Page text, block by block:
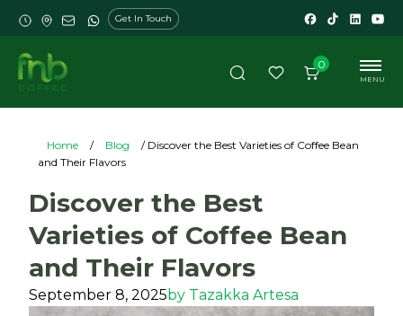
0
Get In Touch
MENU
Home / Blog
/ Discover the Best Varieties of Coffee Bean
and Their Flavors
Discover the Best
Varieties of Coffee Bean
and Their Flavors
September 8, 2025by Tazakka Artesa